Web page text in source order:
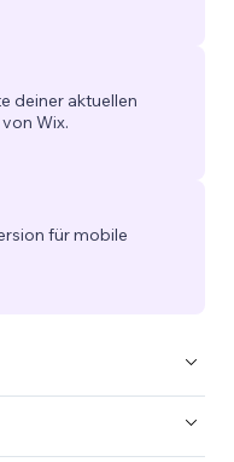
deiner aktuellen
Wix.
für mobile